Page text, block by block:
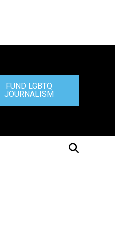
FUND LGBTQ
JOURNALISM